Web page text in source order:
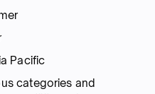
Pacific
categories and